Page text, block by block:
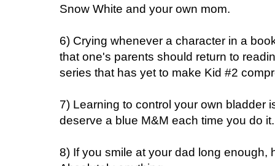
Snow White and your own mom.
6) Crying whenever a character in a
that one's parents should return to
series that has yet to make Kid #2
7) Learning to control your own bladder
deserve a blue M&M each time you do it.
8) If you smile at your dad long enough,